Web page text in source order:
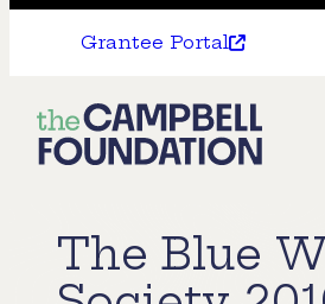
Grantee Portal
The
Campbell
The Blue